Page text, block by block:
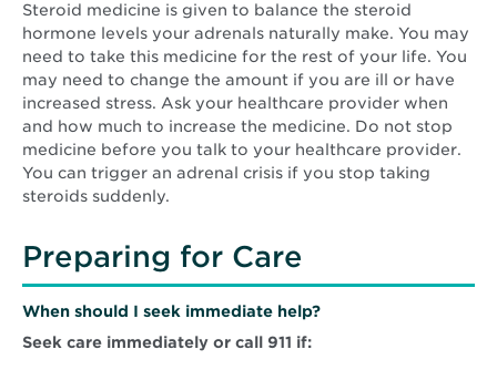
Steroid medicine is given to balance the steroid
hormone levels your adrenals naturally make. You may
need to take this medicine for the rest of your life. You
may need to change the amount if you are ill or have
increased stress. Ask your healthcare provider when
and how much to increase the medicine. Do not stop
medicine before you talk to your healthcare provider.
You can trigger an adrenal crisis if you stop taking
steroids suddenly.
Preparing for Care
When should I seek immediate help?
Seek care immediately or call 911 if: